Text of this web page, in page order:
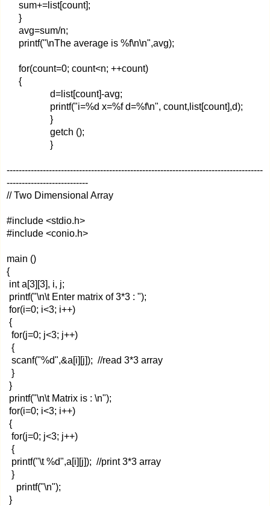
sum+=list[count];
}
avg=sum/n;
printf("\nThe average is %f\n\n",avg);
for(count=0; count<n; ++count)
{
d=list[count]-avg;
printf("i=%d x=%f d=%f\n", count,list[count],d);
}
getch ();
}
-------------------------------------------------------------------------------------
---------------------------
// Two Dimensional Array
#include <stdio.h>
#include <conio.h>
main ()
{
int a[3][3], i, j;
printf("\n\t Enter matrix of 3*3 : ");
for(i=0; i<3; i++)
{
for(j=0; j<3; j++)
{
scanf("%d",&a[i][j]); //read 3*3 array
}
}
printf("\n\t Matrix is : \n");
for(i=0; i<3; i++)
{
for(j=0; j<3; j++)
{
printf("\t %d",a[i][j]); //print 3*3 array
}
printf("\n");
}